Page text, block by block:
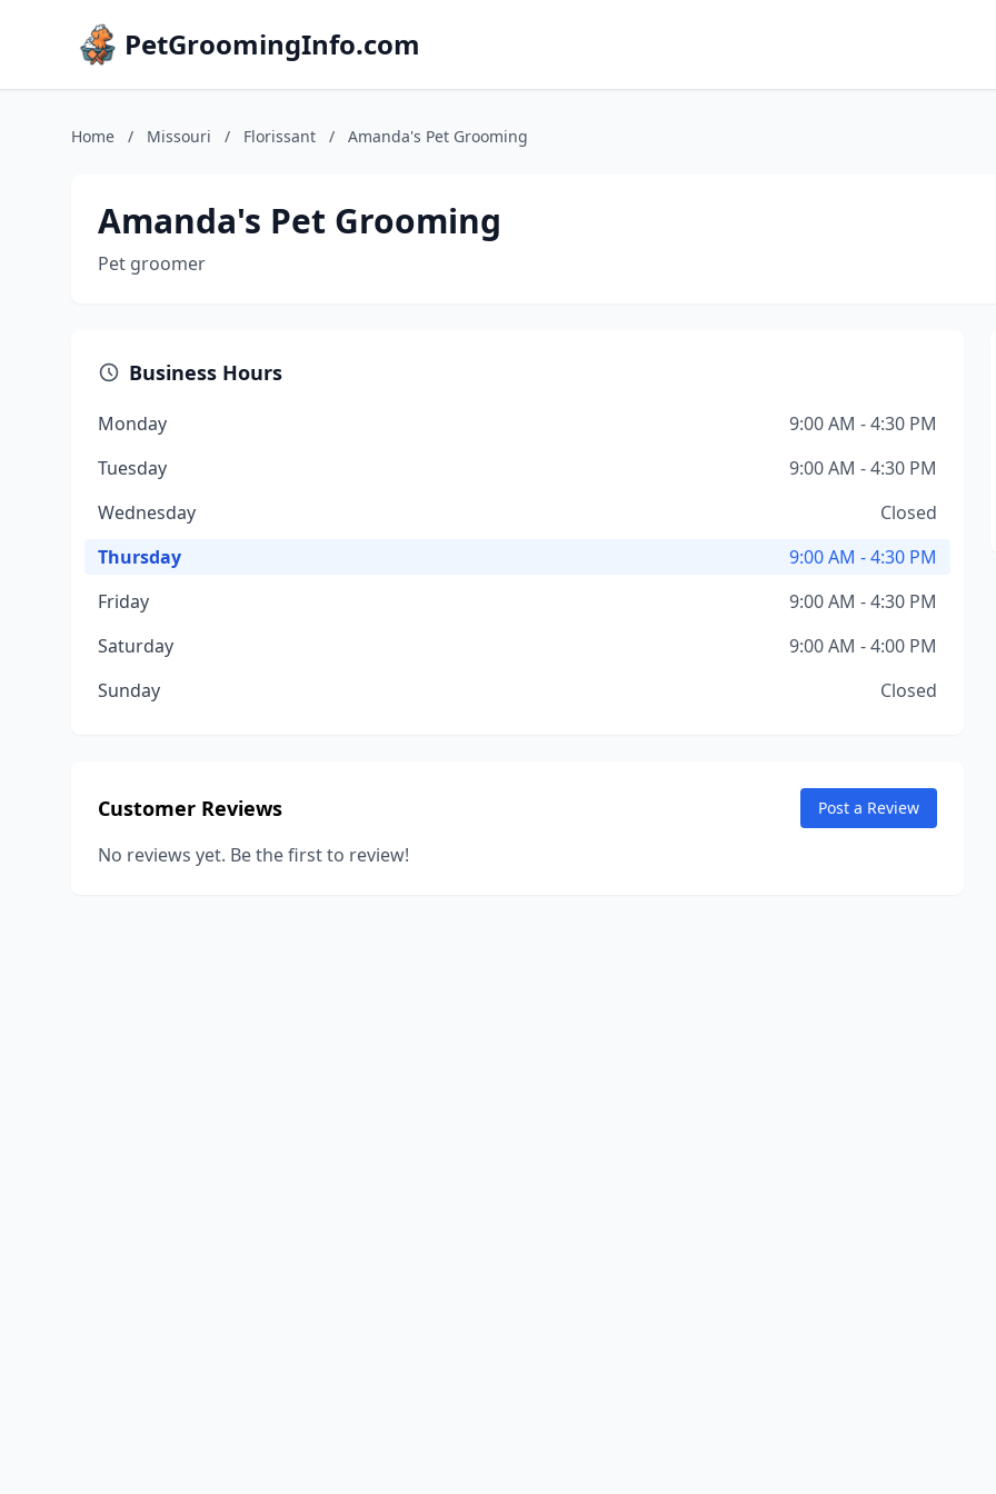
PetGroomingInfo.com
Home / Missouri / Florissant / Amanda's Pet Grooming
Amanda's Pet Grooming
Pet groomer
Business Hours
Monday
9:00 AM - 4:30 PM
Tuesday
9:00 AM - 4:30 PM
Wednesday
Closed
Thursday
9:00 AM - 4:30 PM
Friday
9:00 AM - 4:30 PM
Saturday
9:00 AM - 4:00 PM
Sunday
Closed
Customer Reviews Post a Review
No reviews yet. Be the first to review!